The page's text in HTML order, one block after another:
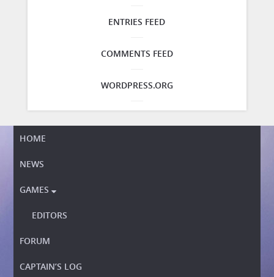
ENTRIES FEED
COMMENTS FEED
WORDPRESS.ORG
HOME
NEWS
GAMES 
EDITORS
FORUM
CAPTAIN’S LOG